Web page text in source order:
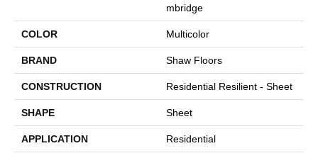
Mbridge
COLOR Multicolor
BRAND Shaw Floors
CONSTRUCTION Residential Resilient - Sheet
SHAPE Sheet
APPLICATION Residential